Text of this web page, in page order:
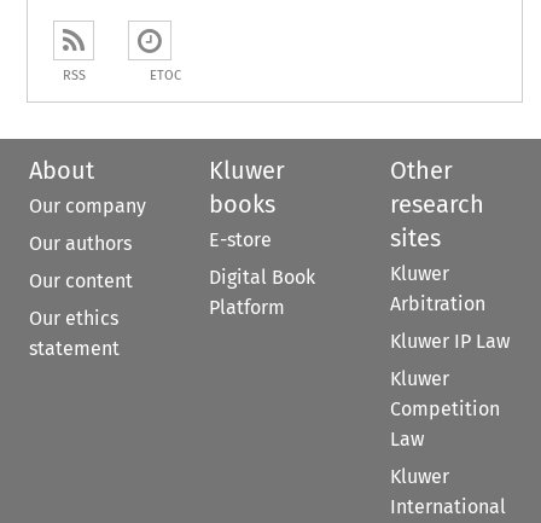
RSS ETOC
About
Our company
Our authors
Our content
Our ethics
statement
Kluwer
books
E-store
Digital Book
Platform
Other
research
sites
Kluwer
Arbitration
Kluwer IP Law
Kluwer
Competition
Law
Kluwer
International